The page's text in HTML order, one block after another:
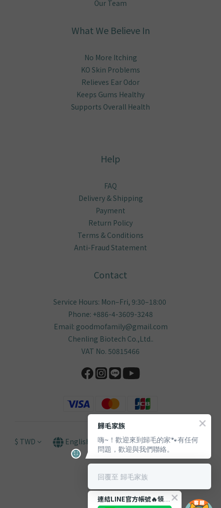
Our Team
What We Believe In
No More Itching
KO Skin Problems
Relieves Ear Odor
Keeps Gums Healthy
Supports Overall Health
Help
FAQ
Delivery & Shipping
Payment
Return Policy
Terms & Conditions
Anti-Fraud Statement
Contact
Service Hours: Mon–Fri, 9:30–18:00
Phone: +886-4-3609-3248
Email: goodmofamily@gmail.com
Chenling Biotech Co.,Ltd..
VAT No. 50815466
$ TWD English
連結LINE官方帳號🔥領取獨家【$66購物金🪙】！
歸毛家族
嗨~！歡迎來到歸毛的家🐾有任何
問題，歡迎與我們聯絡。
回覆至 歸毛家族